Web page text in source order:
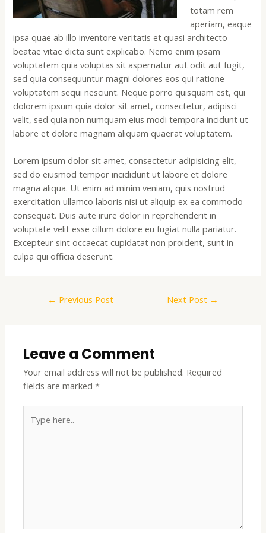
totam rem
aperiam, eaque
ipsa quae ab illo inventore veritatis et quasi architecto
beatae vitae dicta sunt explicabo. Nemo enim ipsam
voluptatem quia voluptas sit aspernatur aut odit aut fugit,
sed quia consequuntur magni dolores eos qui ratione
voluptatem sequi nesciunt. Neque porro quisquam est, qui
dolorem ipsum quia dolor sit amet, consectetur, adipisci
velit, sed quia non numquam eius modi tempora incidunt ut
labore et dolore magnam aliquam quaerat voluptatem.
Lorem ipsum dolor sit amet, consectetur adipisicing elit,
sed do eiusmod tempor incididunt ut labore et dolore
magna aliqua. Ut enim ad minim veniam, quis nostrud
exercitation ullamco laboris nisi ut aliquip ex ea commodo
consequat. Duis aute irure dolor in reprehenderit in
voluptate velit esse cillum dolore eu fugiat nulla pariatur.
Excepteur sint occaecat cupidatat non proident, sunt in
culpa qui officia deserunt.
← Previous Post Next Post →
Leave a Comment
Your email address will not be published. Required
fields are marked*
here..